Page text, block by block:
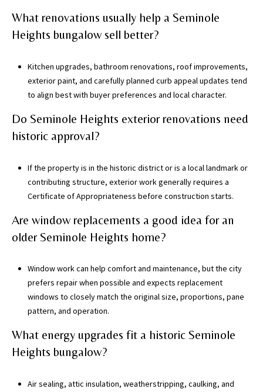
What renovations usually help a Seminole
Heights bungalow sell better?
Kitchen upgrades, bathroom renovations, roof improvements,
exterior paint, and carefully planned curb appeal updates tend
to align best with buyer preferences and local character.
Do Seminole Heights exterior renovations need
historic approval?
If the property is in the historic district or is a local landmark or
contributing structure, exterior work generally requires a
Certificate of Appropriateness before construction starts.
Are window replacements a good idea for an
older Seminole Heights home?
Window work can help comfort and maintenance, but the city
prefers repair when possible and expects replacement
windows to closely match the original size, proportions, pane
pattern, and operation.
What energy upgrades fit a historic Seminole
Heights bungalow?
Air sealing, attic insulation, weatherstripping, caulking, and